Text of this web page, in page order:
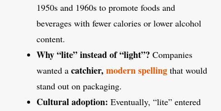
1950s and 1960s to promote foods and
beverages with fewer calories or lower alcohol
content.
Why “lite” instead of “light”? Companies
wanted a catchier, modern spelling that would
stand out on packaging.
Cultural adoption: Eventually, “lite” entered